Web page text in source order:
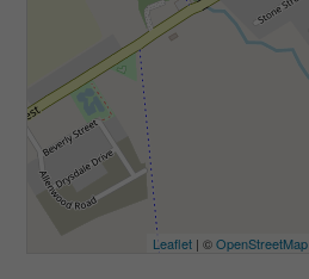
Leaflet | ©OpenStreetMap